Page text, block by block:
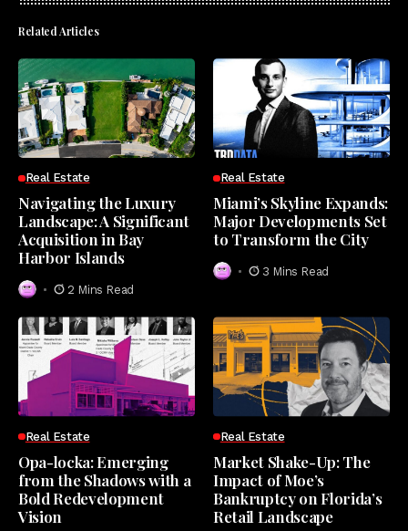
Related Articles
Real Estate
Navigating the Luxury
Landscape: A Significant
Acquisition in Bay
Harbor Islands
2 Mins Read
Real Estate
Miami’s Skyline Expands:
Major Developments Set
to Transform the City
3 Mins Read
Real Estate
Opa-locka: Emerging
from the Shadows with a
Bold Redevelopment
Vision
Real Estate
Market Shake-Up: The
Impact of Moe’s
Bankruptcy on Florida’s
Retail Landscape